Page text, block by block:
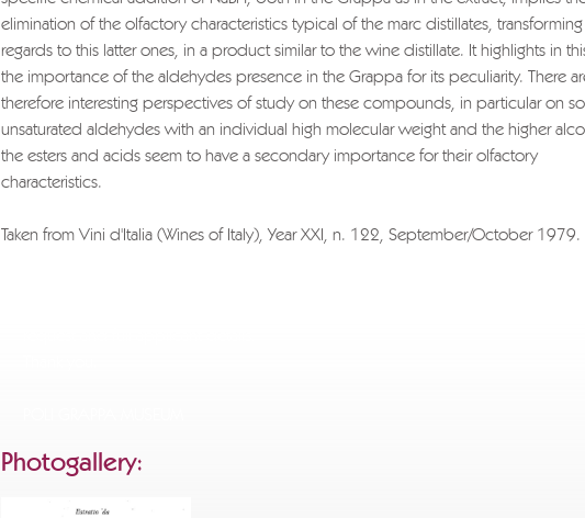
elimination of the olfactory characteristics typical of the marc distillates, transforming
regards to this latter ones, in a product similar to the wine distillate. It highlights in
the importance of the aldehydes presence in the Grappa for its peculiarity. There
therefore interesting perspectives of study on these compounds, in particular on
unsaturated aldehydes with an individual high molecular weight and the higher
the esters and acids seem to have a secondary importance for their olfactory
characteristics.
Taken from Vini d'Italia (Wines of Italy), Year XXI, n. 122, September/October 1979.
Photogallery: